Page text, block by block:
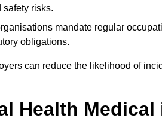
risks.
mandate regular
obligations.
can reduce the likelihood of
Health